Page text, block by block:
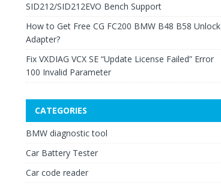
SID212/SID212EVO Bench Support
How to Get Free CG FC200 BMW B48 B58 Unlock
Adapter?
Fix VXDIAG VCX SE “Update License Failed” Error
100 Invalid Parameter
CATEGORIES
BMW diagnostic tool
Car Battery Tester
Car code reader